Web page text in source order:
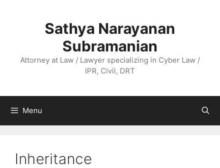
Sathya Narayanan
Subramanian
Attorney at Law / Lawyer specializing in Cyber Law /
IPR, Civil, DRT
Menu
Inheritance